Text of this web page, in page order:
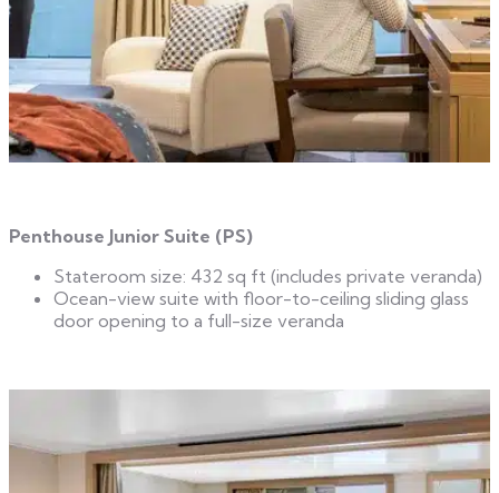
Penthouse Junior Suite (PS)
Stateroom size: 432 sq ft (includes private veranda)
Ocean-view suite with floor-to-ceiling sliding glass
door opening to a full-size veranda